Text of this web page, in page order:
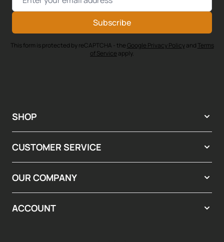
Subscribe
This form is protected by reCAPTCHA - theGoogle Privacy Policyand Terms
of Service apply.
SHOP
CUSTOMER SERVICE
OUR COMPANY
ACCOUNT